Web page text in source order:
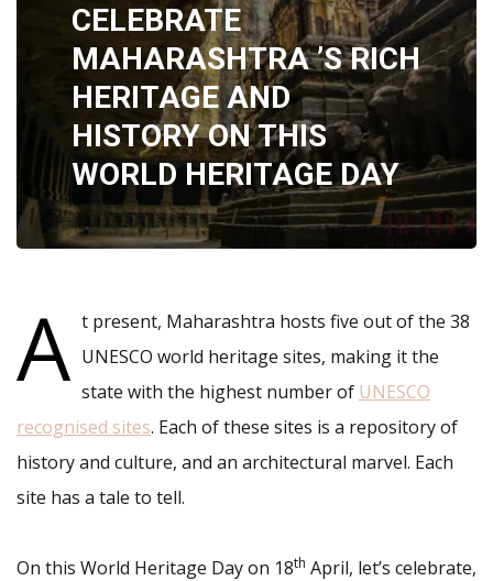
CELEBRATE
MAHARASHTRA ’S RICH
HERITAGE AND
HISTORY ON THIS
WORLD HERITAGE DAY
A t present, Maharashtra hosts five out of the 38
UNESCO world heritage sites, making it the
state with the highest number of UNESCO
recognised sites. Each of these sites is a repository of
history and culture, and an architectural marvel. Each
site has a tale to tell.
On this World Heritage Day on 18th April, let’s celebrate,